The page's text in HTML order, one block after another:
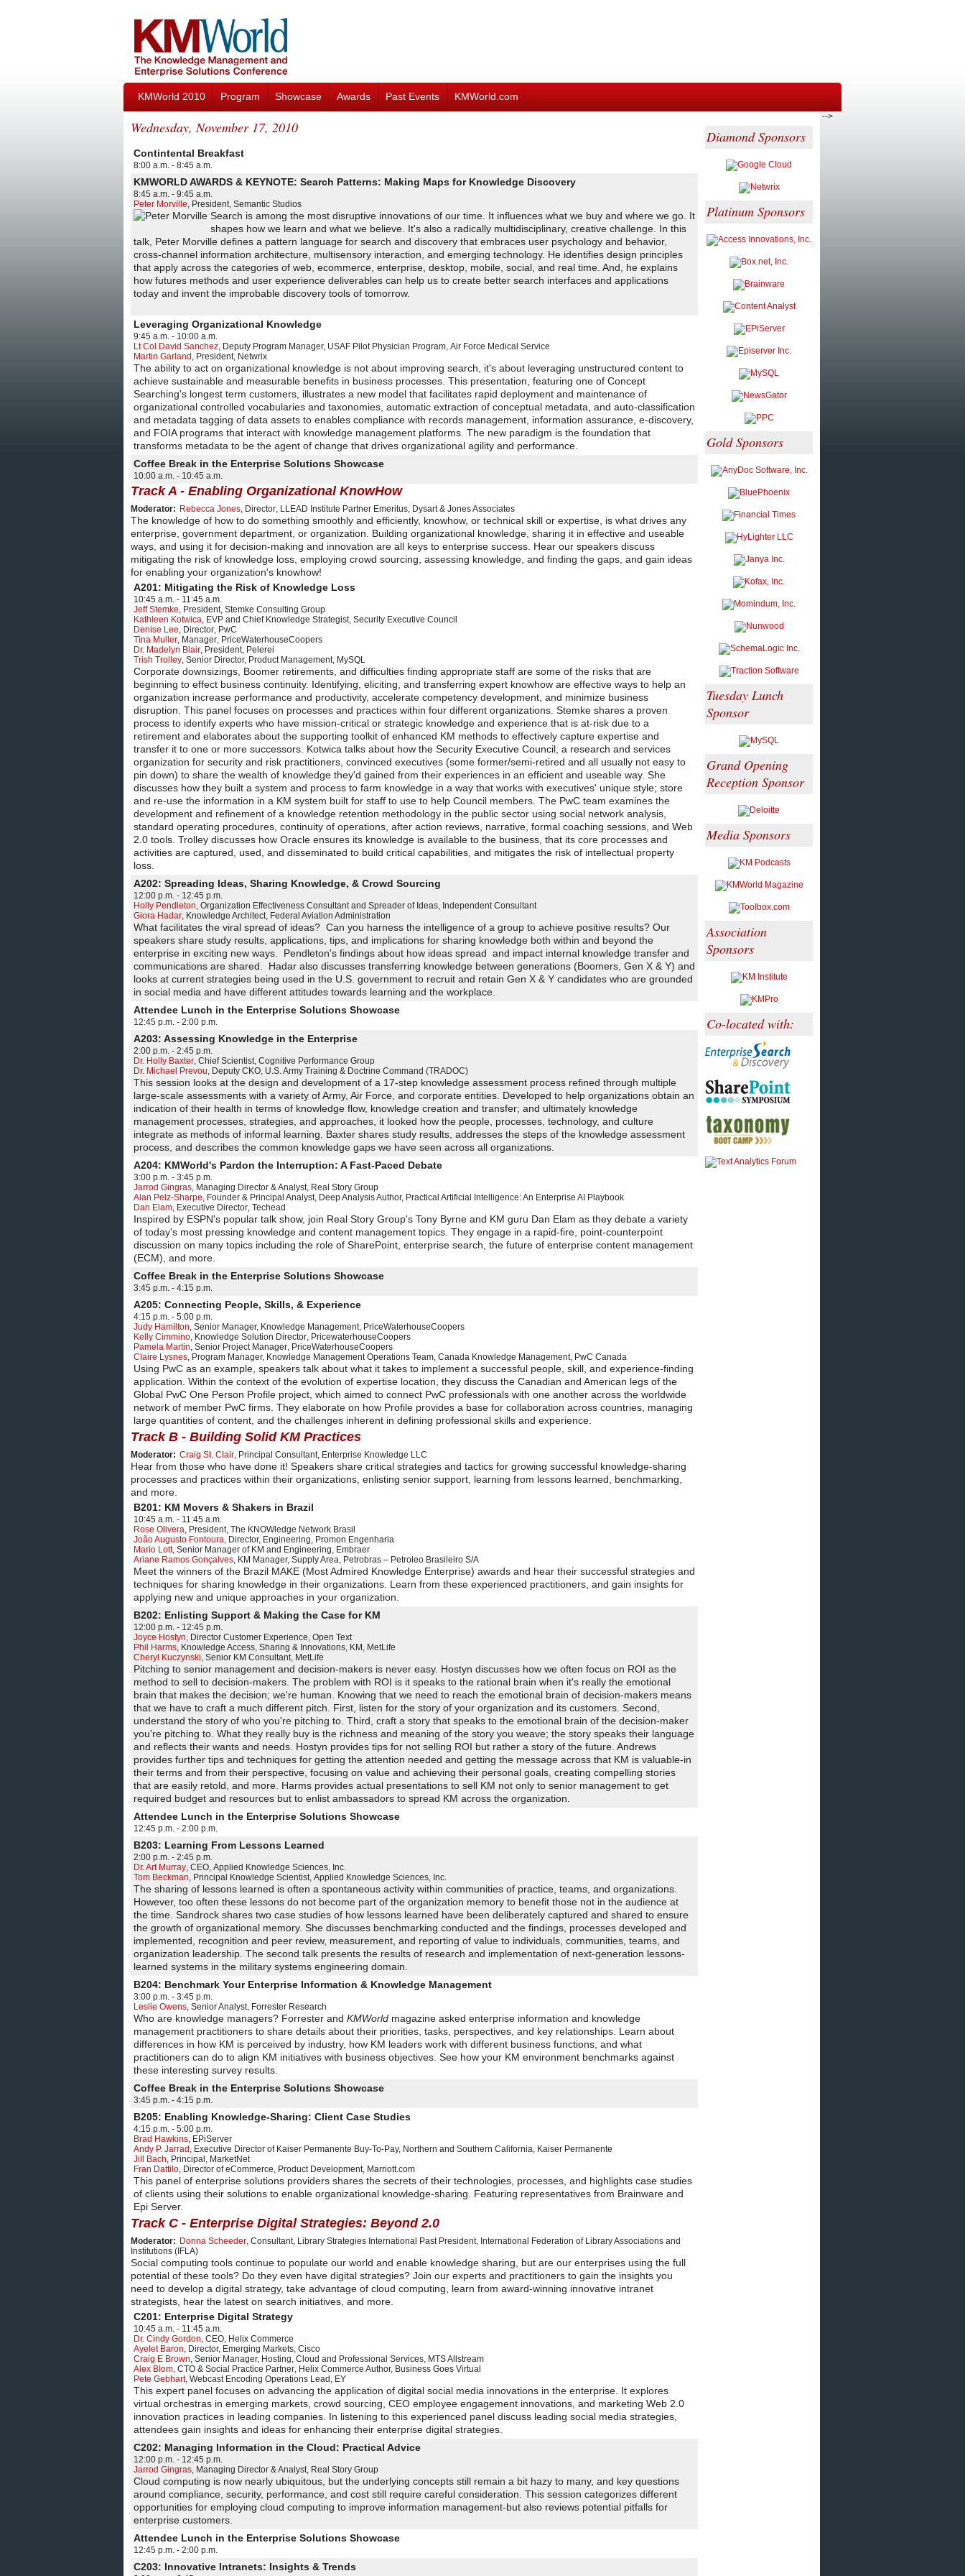
KMWorld 2010 Program Showcase Awards Past Events KMWorld.com
Wednesday, November 17, 2010
Contintental Breakfast
8:00 a.m. - 8:45 a.m.
KMWORLD AWARDS & KEYNOTE: Search Patterns: Making Maps for Knowledge Discovery
8:45 a.m. - 9:45 a.m.
Peter Morville, President, Semantic Studios
Search is among the most disruptive innovations of our time. It influences what we buy and where we go. It
shapes how we learn and what we believe. It's also a radically multidisciplinary, creative challenge. In this
talk, Peter Morville defines a pattern language for search and discovery that embraces user psychology and behavior,
cross-channel information architecture, multisensory interaction, and emerging technology. He identifies design principles
that apply across the categories of web, ecommerce, enterprise, desktop, mobile, social, and real time. And, he explains
how futures methods and user experience deliverables can help us to create better search interfaces and applications
today and invent the improbable discovery tools of tomorrow.
Leveraging Organizational Knowledge
9:45 a.m. - 10:00 a.m.
Lt Col David Sanchez, Deputy Program Manager, USAF Pilot Physician Program, Air Force Medical Service
Martin Garland , President, Netwrix
The ability to act on organizational knowledge is not about improving search, it's about leveraging unstructured content to
achieve sustainable and measurable benefits in business processes. This presentation, featuring one of Concept
Searching's longest term customers, illustrates a new model that facilitates rapid deployment and maintenance of
organizational controlled vocabularies and taxonomies, automatic extraction of conceptual metadata, and auto-classification
and metadata tagging of data assets to enables compliance with records management, information assurance, e-discovery,
and FOIA programs that interact with knowledge management platforms. The new paradigm is the foundation that
transforms metadata to be the agent of change that drives organizational agility and performance.
Coffee Break in the Enterprise Solutions Showcase
10:00 a.m. - 10:45 a.m.
Track A - Enabling Organizational KnowHow
Moderator: Rebecca Jones, Director, LLEAD Institute Partner Emeritus, Dysart & Jones Associates
The knowledge of how to do something smoothly and efficiently, knowhow, or technical skill or expertise, is what drives any
enterprise, government department, or organization. Building organizational knowledge, sharing it in effective and useable
ways, and using it for decision-making and innovation are all keys to enterprise success. Hear our speakers discuss
mitigating the risk of knowledge loss, employing crowd sourcing, assessing knowledge, and finding the gaps, and gain ideas
for enabling your organization's knowhow!
A201: Mitigating the Risk of Knowledge Loss
10:45 a.m. - 11:45 a.m.
Jeff Stemke, President, Stemke Consulting Group
Kathleen Kotwica, EVP and Chief Knowledge Strategist, Security Executive Council
Denise Lee, Director, PwC
Tina Muller, Manager, PriceWaterhouseCoopers
Dr. Madelyn Blair, President, Pelerei
Trish Trolley, Senior Director, Product Management, MySQL
Corporate downsizings, Boomer retirements, and difficulties finding appropriate staff are some of the risks that are
beginning to effect business continuity. Identifying, eliciting, and transferring expert knowhow are effective ways to help an
organization increase performance and productivity, accelerate competency development, and minimize business
disruption. This panel focuses on processes and practices within four different organizations. Stemke shares a proven
process to identify experts who have mission-critical or strategic knowledge and experience that is at-risk due to a
retirement and elaborates about the supporting toolkit of enhanced KM methods to effectively capture expertise and
transfer it to one or more successors. Kotwica talks about how the Security Executive Council, a research and services
organization for security and risk practitioners, convinced executives (some former/semi-retired and all usually not easy to
pin down) to share the wealth of knowledge they'd gained from their experiences in an efficient and useable way. She
discusses how they built a system and process to farm knowledge in a way that works with executives' unique style; store
and re-use the information in a KM system built for staff to use to help Council members. The PwC team examines the
development and refinement of a knowledge retention methodology in the public sector using social network analysis,
standard operating procedures, continuity of operations, after action reviews, narrative, formal coaching sessions, and Web
2.0 tools. Trolley discusses how Oracle ensures its knowledge is available to the business, that its core processes and
activities are captured, used, and disseminated to build critical capabilities, and mitigates the risk of intellectual property
loss.
A202: Spreading Ideas, Sharing Knowledge, & Crowd Sourcing
12:00 p.m. - 12:45 p.m.
Holly Pendleton, Organization Effectiveness Consultant and Spreader of Ideas, Independent Consultant
Giora Hadar, Knowledge Architect, Federal Aviation Administration
What facilitates the viral spread of ideas? Can you harness the intelligence of a group to achieve positive results? Our
speakers share study results, applications, tips, and implications for sharing knowledge both within and beyond the
enterprise in exciting new ways. Pendleton's findings about how ideas spread and impact internal knowledge transfer and
communications are shared. Hadar also discusses transferring knowledge between generations (Boomers, Gen X & Y) and
looks at current strategies being used in the U.S. government to recruit and retain Gen X & Y candidates who are grounded
in social media and have different attitudes towards learning and the workplace.
Attendee Lunch in the Enterprise Solutions Showcase
12:45 p.m. - 2:00 p.m.
A203: Assessing Knowledge in the Enterprise
2:00 p.m. - 2:45 p.m.
Dr. Holly Baxter, Chief Scientist, Cognitive Performance Group
Dr. Michael Prevou, Deputy CKO, U.S. Army Training & Doctrine Command (TRADOC)
This session looks at the design and development of a 17-step knowledge assessment process refined through multiple
large-scale assessments with a variety of Army, Air Force, and corporate entities. Developed to help organizations obtain an
indication of their health in terms of knowledge flow, knowledge creation and transfer; and ultimately knowledge
management processes, strategies, and approaches, it looked how the people, processes, technology, and culture
integrate as methods of informal learning. Baxter shares study results, addresses the steps of the knowledge assessment
process, and describes the common knowledge gaps we have seen across all organizations.
A204: KMWorld's Pardon the Interruption: A Fast-Paced Debate
3:00 p.m. - 3:45 p.m.
Jarrod Gingras, Managing Director & Analyst, Real Story Group
Alan Pelz-Sharpe, Founder & Principal Analyst, Deep AnalysisAuthor, Practical Artificial Intelligence: An Enterprise AI Playbook
Dan Elam, Executive Director, Techead
Inspired by ESPN's popular talk show, join Real Story Group's Tony Byrne and KM guru Dan Elam as they debate a variety
of today's most pressing knowledge and content management topics. They engage in a rapid-fire, point-counterpoint
discussion on many topics including the role of SharePoint, enterprise search, the future of enterprise content management
(ECM), and more.
Coffee Break in the Enterprise Solutions Showcase
3:45 p.m. - 4:15 p.m.
A205: Connecting People, Skills, & Experience
4:15 p.m. - 5:00 p.m.
Judy Hamilton, Senior Manager, Knowledge Management, PriceWaterhouseCoopers
Kelly Cimmino, Knowledge Solution Director, PricewaterhouseCoopers
Pamela Martin, Senior Project Manager, PriceWaterhouseCoopers
Claire Lysnes, Program Manager, Knowledge Management Operations Team, Canada Knowledge Management, PwC Canada
Using PwC as an example, speakers talk about what it takes to implement a successful people, skill, and experience-finding
application. Within the context of the evolution of expertise location, they discuss the Canadian and American legs of the
Global PwC One Person Profile project, which aimed to connect PwC professionals with one another across the worldwide
network of member PwC firms. They elaborate on how Profile provides a base for collaboration across countries, managing
large quantities of content, and the challenges inherent in defining professional skills and experience.
Track B - Building Solid KM Practices
Moderator: Craig St. Clair, Principal Consultant, Enterprise Knowledge LLC
Hear from those who have done it! Speakers share critical strategies and tactics for growing successful knowledge-sharing
processes and practices within their organizations, enlisting senior support, learning from lessons learned, benchmarking,
and more.
B201: KM Movers & Shakers in Brazil
10:45 a.m. - 11:45 a.m.
Rose Olivera, President, The KNOWledge Network Brasil
João Augusto Fontoura, Director, Engineering, Promon Engenharia
Mario Lott, Senior Manager of KM and Engineering, Embraer
Ariane Ramos Gonçalves, KM Manager, Supply Area, Petrobras – Petroleo Brasileiro S/A
Meet the winners of the Brazil MAKE (Most Admired Knowledge Enterprise) awards and hear their successful strategies and
techniques for sharing knowledge in their organizations. Learn from these experienced practitioners, and gain insights for
applying new and unique approaches in your organization.
B202: Enlisting Support & Making the Case for KM
12:00 p.m. - 12:45 p.m.
Joyce Hostyn, Director Customer Experience, Open Text
Phil Harms, Knowledge Access, Sharing & Innovations, KM , MetLife
Cheryl Kuczynski, Senior KM Consultant, MetLife
Pitching to senior management and decision-makers is never easy. Hostyn discusses how we often focus on ROI as the
method to sell to decision-makers. The problem with ROI is it speaks to the rational brain when it's really the emotional
brain that makes the decision; we're human. Knowing that we need to reach the emotional brain of decision-makers means
that we have to craft a much different pitch. First, listen for the story of your organization and its customers. Second,
understand the story of who you're pitching to. Third, craft a story that speaks to the emotional brain of the decision-maker
you're pitching to. What they really buy is the richness and meaning of the story you weave; the story speaks their language
and reflects their wants and needs. Hostyn provides tips for not selling ROI but rather a story of the future. Andrews
provides further tips and techniques for getting the attention needed and getting the message across that KM is valuable-in
their terms and from their perspective, focusing on value and achieving their personal goals, creating compelling stories
that are easily retold, and more. Harms provides actual presentations to sell KM not only to senior management to get
required budget and resources but to enlist ambassadors to spread KM across the organization.
Attendee Lunch in the Enterprise Solutions Showcase
12:45 p.m. - 2:00 p.m.
B203: Learning From Lessons Learned
2:00 p.m. - 2:45 p.m.
Dr. Art Murray, CEO, Applied Knowledge Sciences, Inc.
Tom Beckman, Principal Knowledge Scientist, Applied Knowledge Sciences, Inc.
The sharing of lessons learned is often a spontaneous activity within communities of practice, teams, and organizations.
However, too often these lessons do not become part of the organization memory to benefit those not in the audience at
the time. Sandrock shares two case studies of how lessons learned have been deliberately captured and shared to ensure
the growth of organizational memory. She discusses benchmarking conducted and the findings, processes developed and
implemented, recognition and peer review, measurement, and reporting of value to individuals, communities, teams, and
organization leadership. The second talk presents the results of research and implementation of next-generation lessons-
learned systems in the military systems engineering domain.
B204: Benchmark Your Enterprise Information & Knowledge Management
3:00 p.m. - 3:45 p.m.
Leslie Owens, Senior Analyst, Forrester Research
Who are knowledge managers? Forrester and KMWorld magazine asked enterprise information and knowledge
management practitioners to share details about their priorities, tasks, perspectives, and key relationships. Learn about
differences in how KM is perceived by industry, how KM leaders work with different business functions, and what
practitioners can do to align KM initiatives with business objectives. See how your KM environment benchmarks against
these interesting survey results.
Coffee Break in the Enterprise Solutions Showcase
3:45 p.m. - 4:15 p.m.
B205: Enabling Knowledge-Sharing: Client Case Studies
4:15 p.m. - 5:00 p.m.
Brad Hawkins, EPiServer
Andy P. Jarrad , Executive Director of Kaiser Permanente Buy-To-Pay, Northern and Southern California, Kaiser Permanente
Jill Bach, Principal , MarketNet
Fran Dattilo, Director of eCommerce, Product Development, Marriott.com
This panel of enterprise solutions providers shares the secrets of their technologies, processes, and highlights case studies
of clients using their solutions to enable organizational knowledge-sharing. Featuring representatives from Brainware and
Epi Server.
Track C - Enterprise Digital Strategies: Beyond 2.0
Moderator: Donna Scheeder, Consultant, Library Strategies International Past President, International Federation of Library Associations and
Institutions (IFLA)
Social computing tools continue to populate our world and enable knowledge sharing, but are our enterprises using the full
potential of these tools? Do they even have digital strategies? Join our experts and practitioners to gain the insights you
need to develop a digital strategy, take advantage of cloud computing, learn from award-winning innovative intranet
strategists, hear the latest on search initiatives, and more.
C201: Enterprise Digital Strategy
10:45 a.m. - 11:45 a.m.
Dr. Cindy Gordon, CEO, Helix Commerce
Ayelet Baron, Director, Emerging Markets, Cisco
Craig E Brown, Senior Manager, Hosting, Cloud and Professional Services, MTS Allstream
Alex Blom, CTO & Social Practice Partner, Helix Commerce Author, Business Goes Virtual
Pete Gebhart, Webcast Encoding Operations Lead , EY
This expert panel focuses on advancing the application of digital social media innovations in the enterprise. It explores
virtual orchestras in emerging markets, crowd sourcing, CEO employee engagement innovations, and marketing Web 2.0
innovation practices in leading companies. In listening to this experienced panel discuss leading social media strategies,
attendees gain insights and ideas for enhancing their enterprise digital strategies.
C202: Managing Information in the Cloud: Practical Advice
12:00 p.m. - 12:45 p.m.
Jarrod Gingras, Managing Director & Analyst, Real Story Group
Cloud computing is now nearly ubiquitous, but the underlying concepts still remain a bit hazy to many, and key questions
around compliance, security, performance, and cost still require careful consideration. This session categorizes different
opportunities for employing cloud computing to improve information management-but also reviews potential pitfalls for
enterprise customers.
Attendee Lunch in the Enterprise Solutions Showcase
12:45 p.m. - 2:00 p.m.
C203: Innovative Intranets: Insights & Trends
Diamond Sponsors
Platinum Sponsors
Gold Sponsors
Tuesday Lunch
Sponsor
Grand Opening
Reception Sponsor
Media Sponsors
Association
Sponsors
Co-located with:
-->